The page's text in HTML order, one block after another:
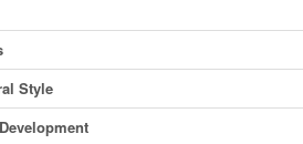
Style